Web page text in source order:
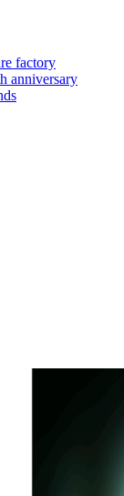
factory
anniversary